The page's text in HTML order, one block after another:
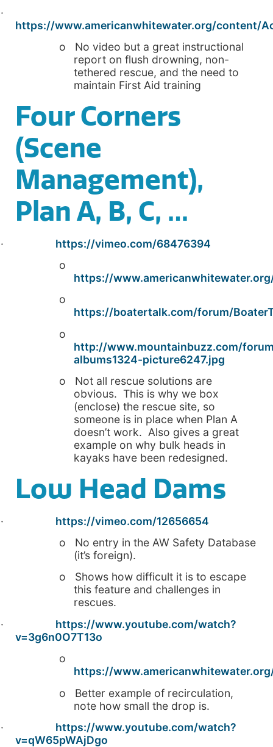
·
https://www.americanwhitewater.org/content/
o No video but a great instructional
report on flush drowning, non-
tethered rescue, and the need to
maintain First Aid training
Four Corners
(Scene
Management),
Plan A, B, C, …
· https://vimeo.com/68476394
o
https://
o
https://boatertalk.com/forum/
o
http://www.mountainbuzz.com/
albums1324-picture6247.jpg
o Not all rescue solutions are
obvious. This is why we box
(enclose) the rescue site, so
someone is in place when Plan A
doesn’t work. Also gives a great
example on why bulk heads in
kayaks have been redesigned.
Low Head Dams
· https://vimeo.com/12656654
o No entry in the AW Safety Database
(it’s foreign).
o Shows how difficult it is to escape
this feature and challenges in
rescues.
· https://www.youtube.com/watch?
v=3g6n0O7T13o
o
https://
o Better example of recirculation,
note how small the drop is.
· https://www.youtube.com/watch?
v=qW65pWAjDgo